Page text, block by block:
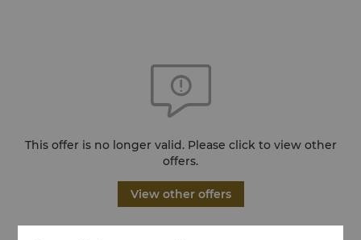
This offer is no longer valid. Please click to view other
offers.
View other offers